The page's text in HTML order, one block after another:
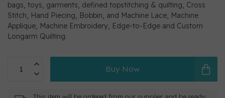
bags, toys, garments, defined topstitching & quilting, Cross
Stitch, Hand Piecing, Bobbin, and Machine Lace, Machine
Applique, Machine Embroidery, Edge-to-Edge and Custom
Longarm Quilting.
Buy Now